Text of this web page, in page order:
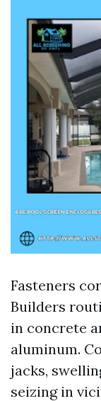
Fasteners
Builders
in concrete
aluminum.
jacks,
seizing in